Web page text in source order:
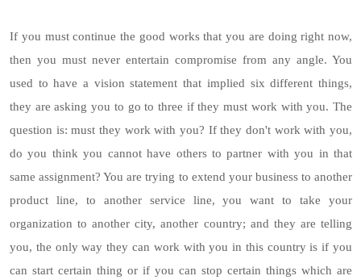
If you must continue the good works that you are doing right now,
then you must never entertain compromise from any angle. You
used to have a vision statement that implied six different things,
they are asking you to go to three if they must work with you. The
question is: must they work with you? If they don't work with you,
do you think you cannot have others to partner with you in that
same assignment? You are trying to extend your business to another
product line, to another service line, you want to take your
organization to another city, another country; and they are telling
you, the only way they can work with you in this country is if you
can start certain thing or if you can stop certain things which are